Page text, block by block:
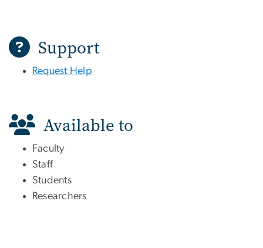
Support
Request Help
Available to
Faculty
Staff
Students
Researchers